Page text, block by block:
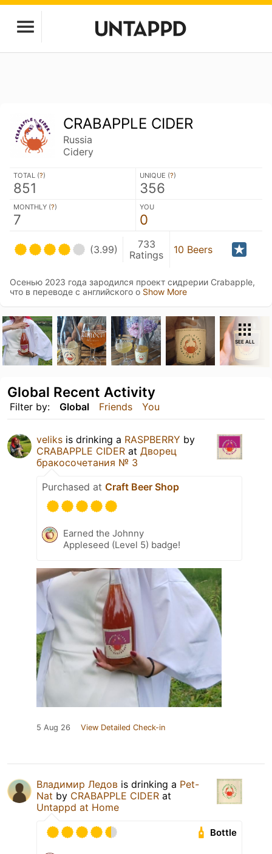
CRABAPPLE CIDER
Russia
Cidery
TOTAL (?)
851
UNIQUE (?)
356
MONTHLY (?)
7
YOU
0
(3.99)
733
Ratings
10 Beers
Осенью 2023 года зародился проект сидрерии Crabapple,
что в переводе с английского о Show More
SEE ALL
Filter by: Global Friends You
Global Recent Activity
veliks is drinking a RASPBERRY by
CRABAPPLE CIDER at Дворец
бракосочетания № 3
Purchased at Craft Beer Shop
Earned the Johnny
Appleseed (Level 5) badge!
5 Aug 26 View Detailed Check-in
Владимир Ледов is drinking a Pet-
Nat by CRABAPPLE CIDER at
Untappd at Home
Bottle